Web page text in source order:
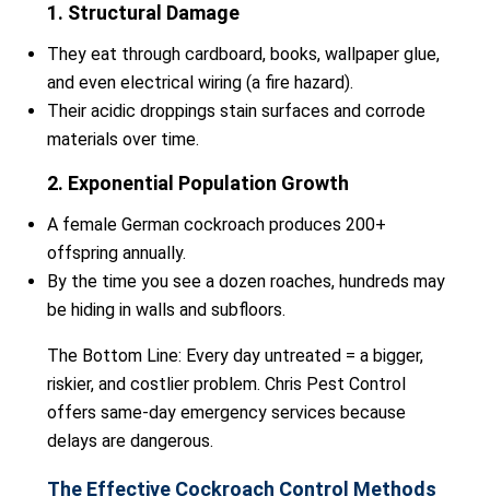
1. Structural Damage
They eat through cardboard, books, wallpaper glue,
and even electrical wiring (a fire hazard).
Their acidic droppings stain surfaces and corrode
materials over time.
2. Exponential Population Growth
A female German cockroach produces 200+
offspring annually.
By the time you see a dozen roaches, hundreds may
be hiding in walls and subfloors.
The Bottom Line: Every day untreated = a bigger,
riskier, and costlier problem. Chris Pest Control
offers same-day emergency services because
delays are dangerous.
The Effective Cockroach Control Methods